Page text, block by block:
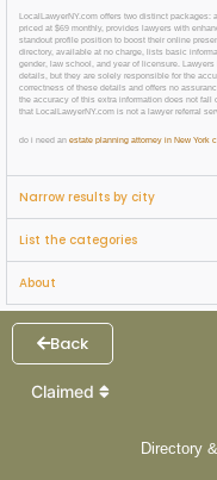
LocalLawyerNY.com offers two distinct packages:
priced at $69 monthly, provides lawyers with
standout profile position to boost their online
directory, available at no charge, lists basic
gender, law school, and year of licensure.
details, but they are solely responsible for the
correctness of these details and offers no
the accuracy of this extra information does not fall
that LocalLawyerNY.com is not a lawyer referral
do i need an estate planning attorney in New York
Narrow results by city
List the categories
About
Back
Claimed
Directory